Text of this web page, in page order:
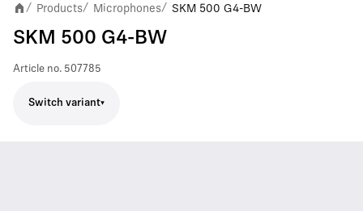
/ Products/ Microphones/ SKM 500 G4-BW
SKM 500 G4-BW
Article no. 507785
Switch variant